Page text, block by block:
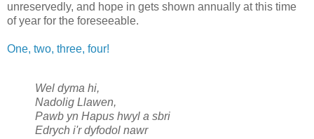
unreservedly, and hope in gets shown annually at this time
of year for the foreseeable.
One, two, three, four!
Wel dyma hi,
Nadolig Llawen,
Pawb yn Hapus hwyl a sbri
Edrych i'r dyfodol nawr